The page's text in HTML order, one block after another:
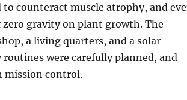
counteract muscle atrophy, and
gravity on plant growth. The
a living quarters, and a solar
were carefully planned, and
mission control.